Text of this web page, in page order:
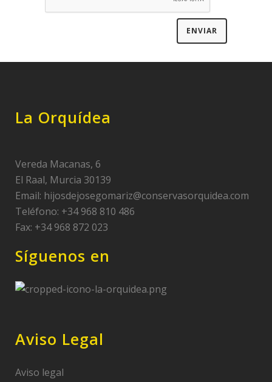
La Orquídea
Vereda Macanas, 6
El Raal, Murcia 30139
Email: hijosdejosegomariz@conservasorquidea.com
Teléfono: +34 968 810 486
Fax: +34 968 872 023
Síguenos en
Aviso Legal
Aviso legal